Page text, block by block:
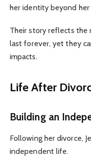
her identity beyond
Their story reflects the
last forever, yet they
impacts.
Life After
Building an
Following her divorce,
independent life.